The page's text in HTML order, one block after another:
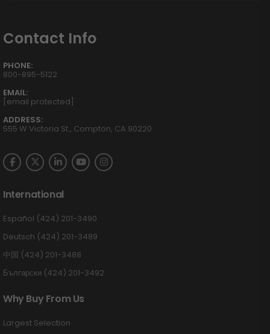
Contact Info
PHONE:
800-895-5122
EMAIL:
[email protected]
ADDRESS:
555 W Victoria St., Compton, CA 90220
International
Español (424) 201-3490
Deutsch (424) 201-3489
中国 (424) 201-3488
Български (424) 201-3492
Why Buy From Us
Largest Selection